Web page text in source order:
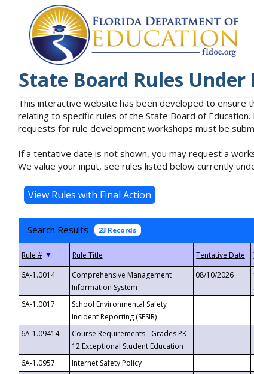
State Board Rules Under
This interactive website has been developed to ensure
relating to specific rules of the State Board of
requests for rule development workshops must be
If a tentative date is not shown, you may request a
We value your input, see rules listed below currently
Search Results 23 Records
▼
6A-1.0014
Comprehensive Management
Information System
08/10/2026
6A-1.0017
School Environmental Safety
Incident Reporting (SESIR)
6A-1.09414
Course Requirements - Grades PK-
12 Exceptional Student Education
6A-1.0957 Internet Safety Policy